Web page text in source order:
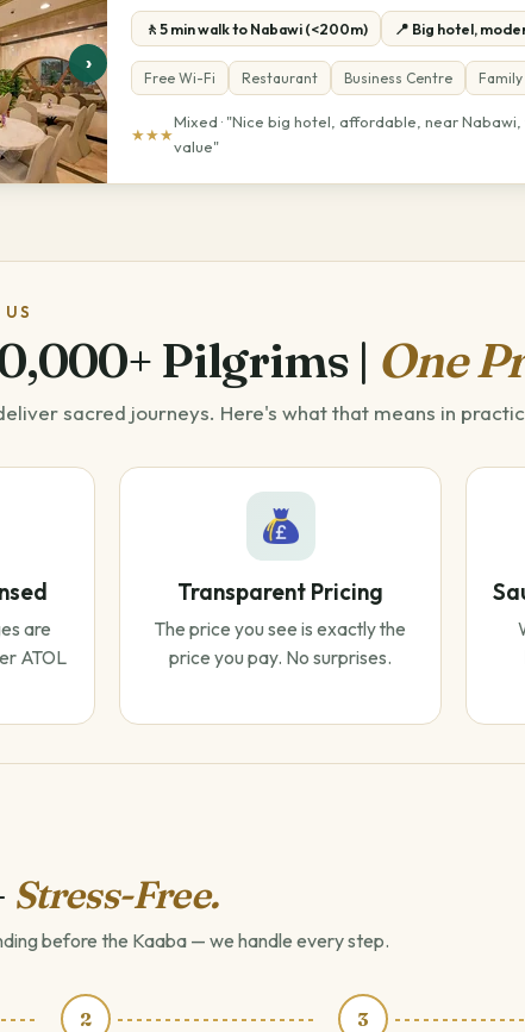
›
🚶5 min walk to Nabawi (<200m) 📍 Big hotel,
Free Wi-Fi Restaurant Business Centre
★★★
Mixed · "Nice big hotel, affordable, near
value"
Pilgrims | One
sacred journeys. Here's what that means in
are
ATOL
Transparent Pricing
The price you see is exactly the
price you pay. No surprises.
Stress-Free.
before the Kaaba — we handle every step.
2 3